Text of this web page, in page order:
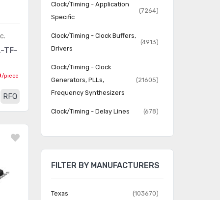
TF-
/piece
RFQ
Clock/Timing - Application
Specific
(7264)
Clock/Timing - Clock Buffers,
Drivers
(4913)
Clock/Timing - Clock
Generators, PLLs,
Frequency Synthesizers
(21605)
Clock/Timing - Delay Lines (678)
Clock/Timing -
Programmable Timers and
(22816)
Clock/Timing - Real Time
FILTER BY MANUFACTURERS
Texas (103670)